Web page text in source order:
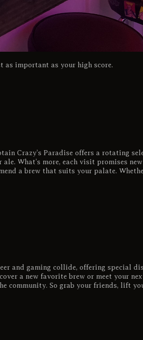
as important as your high score.
Crazy’s Paradise offers a rotating
What’s more, each visit promises
a brew that suits your palate.
and gaming collide, offering special
a new favorite brew or meet your
community. So grab your friends, lift